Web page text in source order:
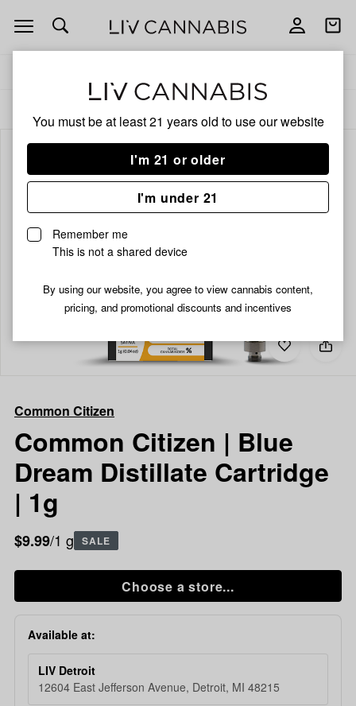
You must be at least 21 years old to use our website
I'm 21 or older
I'm under 21
Remember me
This is not a shared device
By using our website, you agree to view cannabis content,
pricing, and promotional discounts and incentives
Open
navigation
Open
Add
to
Share
Common
Blue
Dream
Distillate
Common Citizen
Common Citizen | Blue
Dream Distillate Cartridge
| 1g
$9.99/1 g SALE
Choose a store...
Available at:
LIV Detroit
12604 East Jefferson Avenue, Detroit, MI 48215